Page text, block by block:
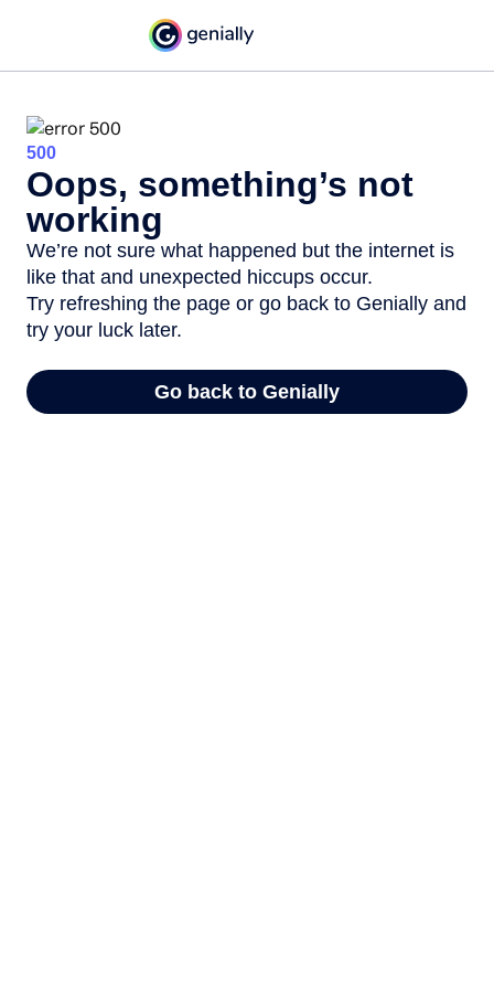
500
Oops, something’s not
working
We’re not sure what happened but the internet is
like that and unexpected hiccups occur.
Try refreshing the page or go back to Genially and
try your luck later.
Go back to Genially